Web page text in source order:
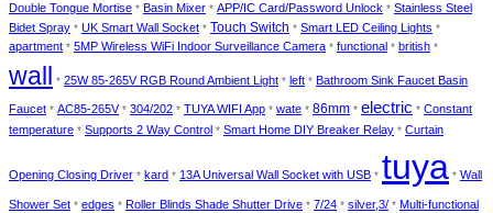
Double Tongue Mortise * Basin Mixer * APP/IC Card/Password Unlock * Stainless Steel
Bidet Spray * UK Smart Wall Socket * Touch Switch * Smart LED Ceiling Lights *
apartment * 5MP Wireless WiFi Indoor Surveillance Camera * functional * british *
wall * 25W 85-265V RGB Round Ambient Light * left * Bathroom Sink Faucet Basin
Faucet * AC85-265V * 304/202 * TUYA WIFI App * wate * 86mm * electric * Constant
temperature * Supports 2 Way Control * Smart Home DIY Breaker Relay * Curtain
Opening Closing Driver * kard * 13A Universal Wall Socket with USB * tuya * Wall
Shower Set * edges * Roller Blinds Shade Shutter Drive * 7/24 * silver,3/ * Multi-functional